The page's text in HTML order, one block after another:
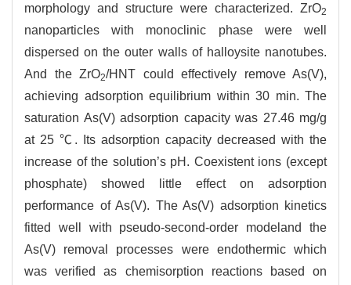
morphology and structure were characterized. ZrO2
nanoparticles with monoclinic phase were well
dispersed on the outer walls of halloysite nanotubes.
And the ZrO2/HNT could effectively remove As(V),
achieving adsorption equilibrium within 30 min. The
saturation As(V) adsorption capacity was 27.46 mg/g
at 25 ℃. Its adsorption capacity decreased with the
increase of the solution’s pH. Coexistent ions (except
phosphate) showed little effect on adsorption
performance of As(V). The As(V) adsorption kinetics
fitted well with pseudo-second-order modeland the
As(V) removal processes were endothermic which
was verified as chemisorption reactions based on